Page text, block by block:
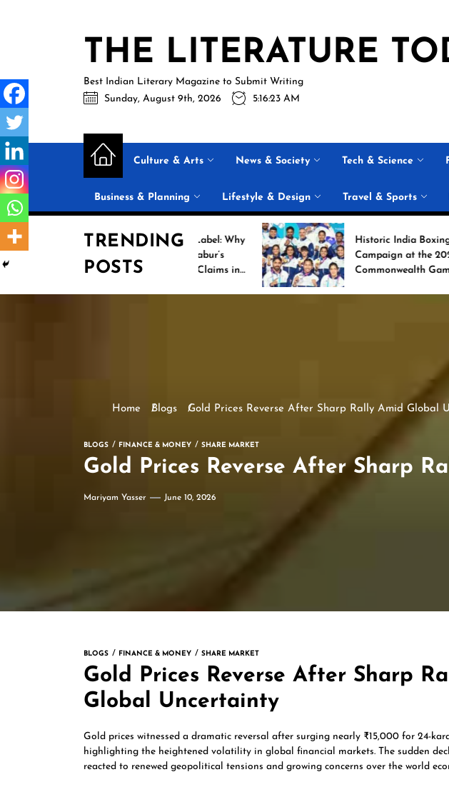
THE LITERATURE
Best Indian Literary Magazine to Submit Writing
Sunday, August 9th, 2026
5:16:24 AM
Culture & Arts News & Society Tech & Science
Business & Planning Lifestyle & Design Travel & Sports
TRENDING
POSTS
Beyond the Label: Why
“100% Pure” Claims in
Historic India Boxing
Campaign at the 2026
Commonwealth Games
Home Blogs Gold Prices Reverse After Sharp Rally Amid Global
BLOGS FINANCE & MONEY SHARE MARKET
Gold Prices Reverse After Sharp
Mariyam Yasser June 10, 2026
BLOGS FINANCE & MONEY SHARE MARKET
Gold Prices Reverse After Sharp
Global Uncertainty
Gold prices witnessed a dramatic reversal after surging nearly ₹15,000 for 24-
highlighting the heightened volatility in global financial markets. The sudden
reacted to renewed geopolitical tensions and growing concerns over the world